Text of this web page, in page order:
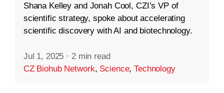
Shana Kelley and Jonah Cool, CZI’s VP of
scientific strategy, spoke about accelerating
scientific discovery with AI and biotechnology.
Jul 1, 2025 · 2 min read
CZ Biohub Network, Science,Technology